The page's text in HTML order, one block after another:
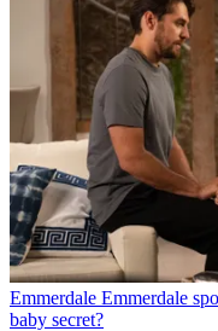
Emmerdale Emmerdale
baby secret?